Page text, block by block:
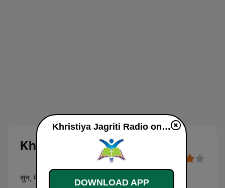
Khristiya Jagriti Radio
सुन, मैं तेरे संग रहूंगा, और जहां कहीं तू जाए वहां तेरी रक्षा करूंगा..
Khristiya Jagriti Radio online
DOWNLOAD APP